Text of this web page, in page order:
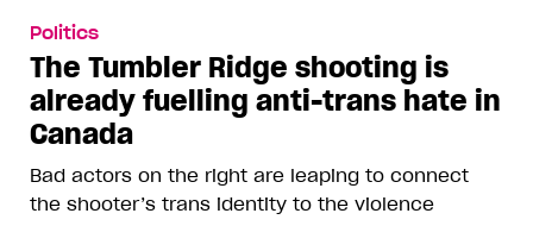
Politics
The Tumbler Ridge shooting is
already fuelling anti-trans hate in
Canada
Bad actors on the right are leaping to connect
the shooter’s trans identity to the violence